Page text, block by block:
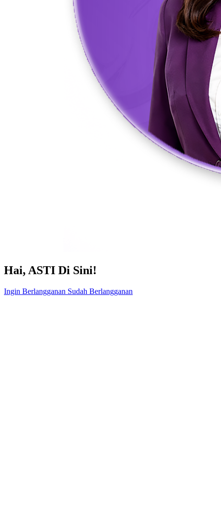
Hai, ASTI Di Sini!
Ingin Berlangganan Sudah Berlangganan